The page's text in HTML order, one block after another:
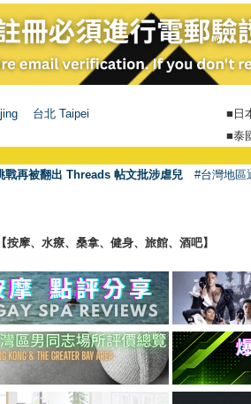
台北 Taipei ■日
■泰
再被翻出 Threads 帖文批涉虐兒 #台灣地區
摩、水療、桑拿、健身、旅館、酒吧】